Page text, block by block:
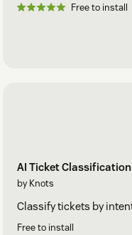
Free to install
AI Ticket Classification
by Knots
Classify tickets by
Free to install